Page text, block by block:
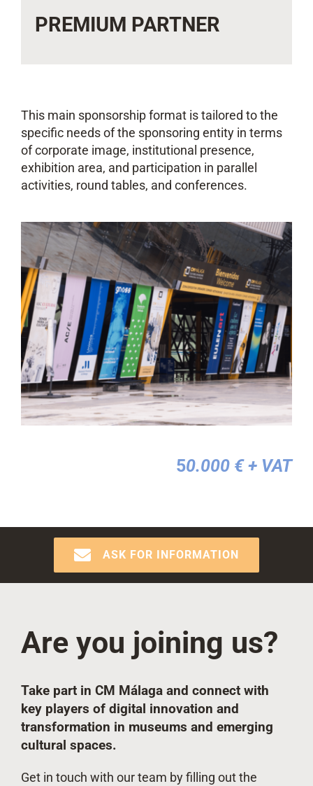
PREMIUM PARTNER
This main sponsorship format is tailored to the
specific needs of the sponsoring entity in terms
of corporate image, institutional presence,
exhibition area, and participation in parallel
activities, round tables, and conferences.
50.000 €+ VAT
ASK FOR INFORMATION
Are you joining us?
Take part in CM Málaga and connect with
key players of digital innovation and
transformation in museums and emerging
cultural spaces.
Get in touch with our team by filling out the